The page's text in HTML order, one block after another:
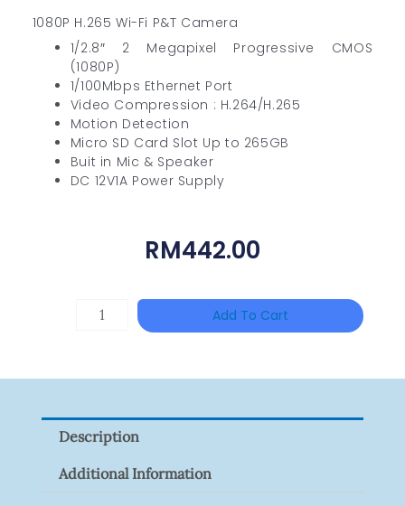
1080P H.265 Wi-Fi P&T Camera
1/2.8″ 2 Megapixel Progressive CMOS
(1080P)
1/100Mbps Ethernet Port
Video Compression : H.264/H.265
Motion Detection
Micro SD Card Slot Up to 265GB
Buit in Mic & Speaker
DC 12V1A Power Supply
RM442.00
HANWHA
Quantity
Add To Cart
Description
Additional Information